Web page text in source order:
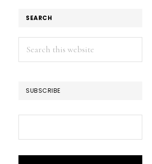
SEARCH
Search
this
SUBSCRIBE